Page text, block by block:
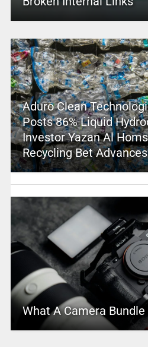
Aduro Clean
Posts 86% Liquid
Investor Yazan Al
Recycling Bet
What A Camera